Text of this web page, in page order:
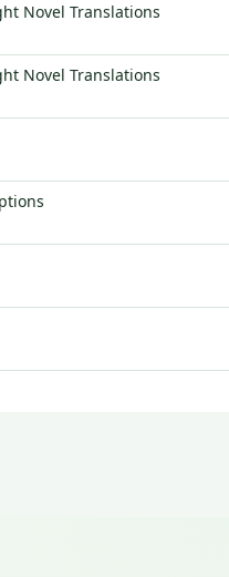
Novel Translations
Novel Translations